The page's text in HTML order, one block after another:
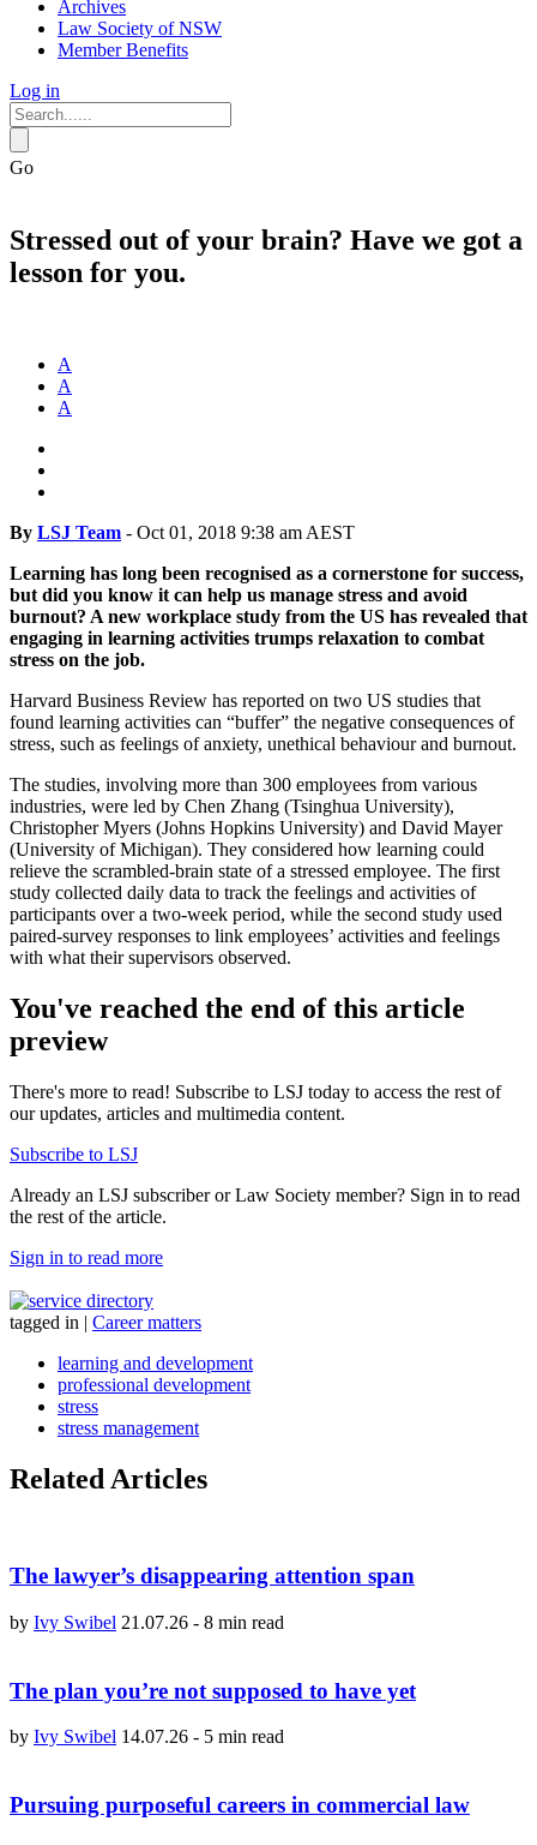
Archives
Law Society of NSW
Member Benefits
Log in
Go
Stressed out of your brain? Have we got a
lesson for you.
A
A
A
By LSJ Team - Oct 01, 2018 9:38 am AEST
Learning has long been recognised as a cornerstone for success,
but did you know it can help us manage stress and avoid
burnout? A new workplace study from the US has revealed that
engaging in learning activities trumps relaxation to combat
stress on the job.
Harvard Business Review has reported on two US studies that
found learning activities can “buffer” the negative consequences of
stress, such as feelings of anxiety, unethical behaviour and burnout.
The studies, involving more than 300 employees from various
industries, were led by Chen Zhang (Tsinghua University),
Christopher Myers (Johns Hopkins University) and David Mayer
(University of Michigan). They considered how learning could
relieve the scrambled-brain state of a stressed employee. The first
study collected daily data to track the feelings and activities of
participants over a two-week period, while the second study used
paired-survey responses to link employees’ activities and feelings
with what their supervisors observed.
You've reached the end of this article
preview
There's more to read! Subscribe to LSJ today to access the rest of
our updates, articles and multimedia content.
Subscribe to LSJ
Already an LSJ subscriber or Law Society member? Sign in to read
the rest of the article.
Sign in to read more
tagged in | Career matters
learning and development
professional development
stress
stress management
Related Articles
The lawyer’s disappearing attention span
by Ivy Swibel 21.07.26 - 8 min read
The plan you’re not supposed to have yet
by Ivy Swibel 14.07.26 - 5 min read
Pursuing purposeful careers in commercial law